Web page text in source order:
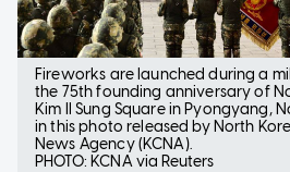
Fireworks are launched during a
the 75th founding anniversary of
Kim Il Sung Square in Pyongyang,
in this photo released by North
News Agency (KCNA).
PHOTO: KCNA via Reuters